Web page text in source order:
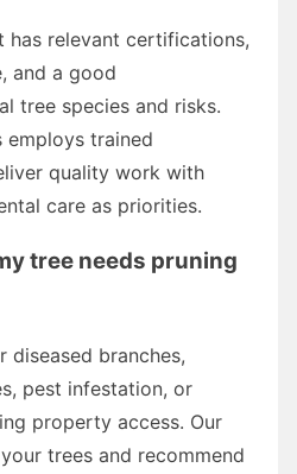
has relevant certifications,
and a good
tree species and risks.
employs trained
quality work with
care as priorities.
tree needs pruning
diseased branches,
pest infestation, or
property access. Our
trees and recommend